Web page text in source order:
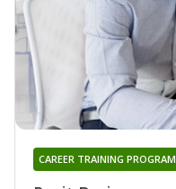
CAREER TRAINING PROGRAM